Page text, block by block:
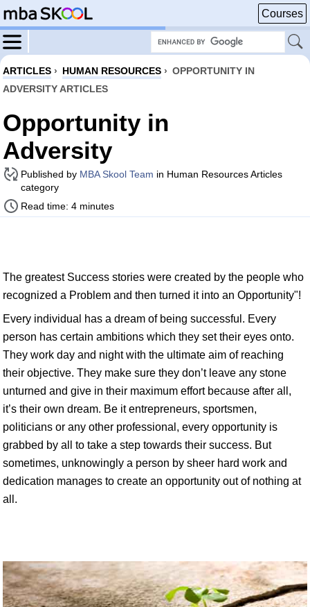
Courses
ARTICLES › HUMAN RESOURCES › OPPORTUNITY IN
ADVERSITY ARTICLES
Opportunity in
Adversity
Published by MBA Skool Team in Human Resources Articles
category
Read time: 4 minutes
The greatest Success stories were created by the people who
recognized a Problem and then turned it into an Opportunity"!
Every individual has a dream of being successful. Every
person has certain ambitions which they set their eyes onto.
They work day and night with the ultimate aim of reaching
their objective. They make sure they don’t leave any stone
unturned and give in their maximum effort because after all,
it’s their own dream. Be it entrepreneurs, sportsmen,
politicians or any other professional, every opportunity is
grabbed by all to take a step towards their success. But
sometimes, unknowingly a person by sheer hard work and
dedication manages to create an opportunity out of nothing at
all.